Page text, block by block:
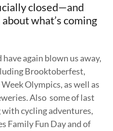
closed—and
what’s coming
have again blown us away,
Brooktoberfest,
Olympics, as well as
Also some of last
cycling adventures,
Family Fun Day and of